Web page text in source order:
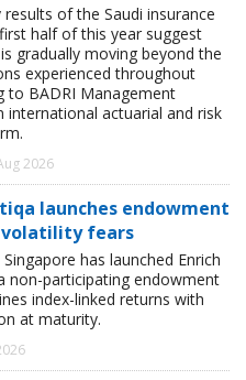
of the Saudi insurance
half of this year suggest
gradually moving beyond the
experienced throughout
to BADRI Management
international actuarial and risk
2026
launches endowment
fears
has launched Enrich
non-participating endowment
index-linked returns with
at maturity.